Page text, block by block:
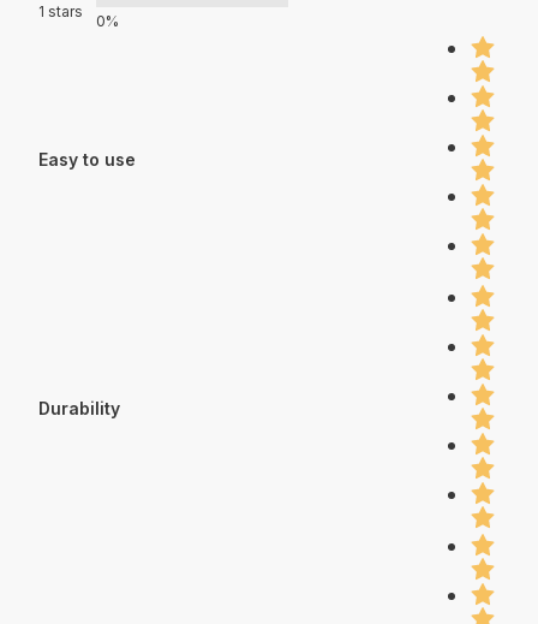
1 stars
0%
Easy to use
Durability